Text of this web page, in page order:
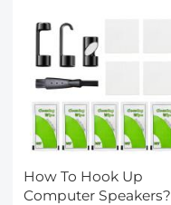
How To Hook Up
Computer Speakers?